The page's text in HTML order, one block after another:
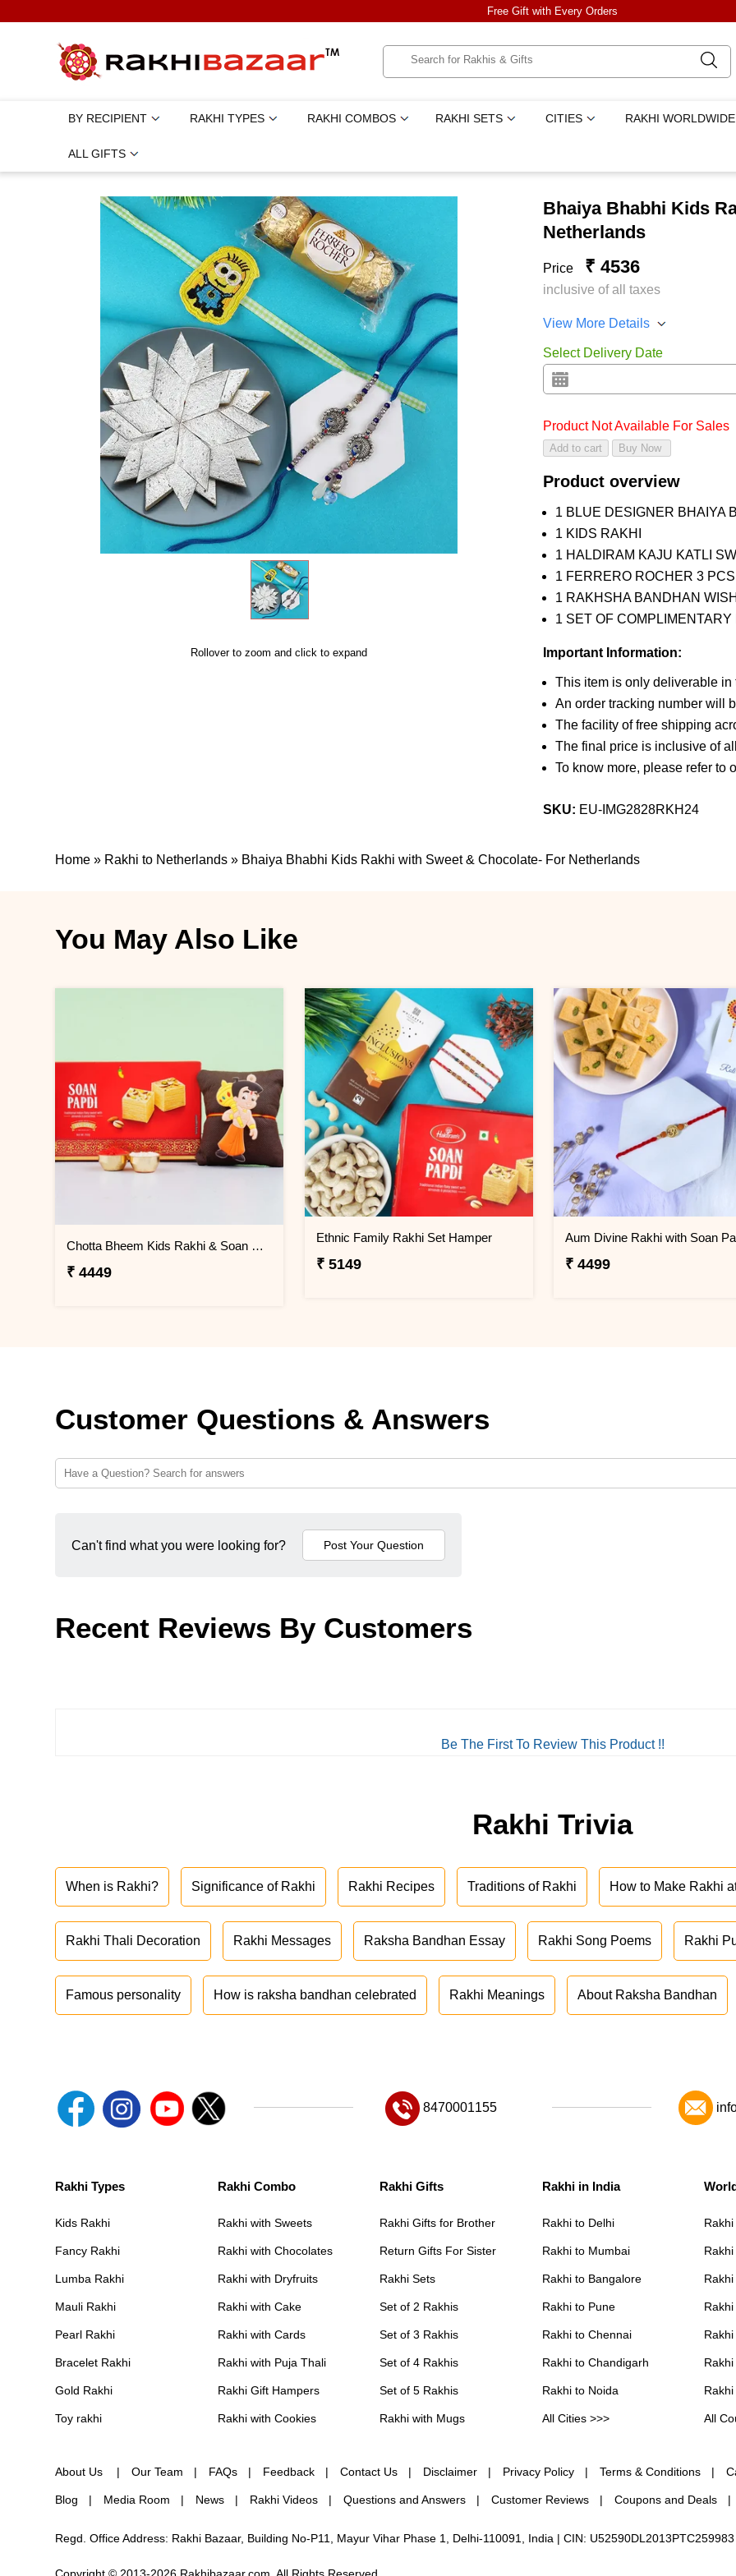
Free Gift with Every Orders
BY RECIPIENT RAKHI TYPES RAKHI COMBOS RAKHI SETS CITIES RAKHI WORLDWIDE
ALL GIFTS
Rollover to zoom and click to expand
Bhaiya Bhabhi Kids
Netherlands
Price ₹ 4536
inclusive of all taxes
View More Details
Select Delivery Date
Product Not Available For Sales
Product overview
1 BLUE DESIGNER BHAIYA
1 KIDS RAKHI
1 HALDIRAM KAJU KATLI
1 FERRERO ROCHER 3 PCS
1 RAKHSHA BANDHAN
1 SET OF
Important Information:
This item is only deliverable in
An order tracking number will
The facility of free shipping
The final price is inclusive of
To know more, please refer to
SKU: EU-IMG2828RKH24
Home » Rakhi to Netherlands » Bhaiya Bhabhi Kids Rakhi with Sweet & Chocolate- For Netherlands
You May Also Like
Chotta Bheem Kids Rakhi & Soan Papdi Sweet
₹ 4449
Ethnic Family Rakhi Set Hamper
₹ 5149
Aum Divine Rakhi with Soan
₹ 4499
Customer Questions & Answers
Can't find what you were looking for?
Recent Reviews By Customers
Be The First To Review This Product !!
Rakhi Trivia
When is Rakhi? Significance of Rakhi Rakhi Recipes Traditions of Rakhi How to Make Rakhi
Rakhi Thali Decoration Rakhi Messages Raksha Bandhan Essay Rakhi Song Poems Rakhi
Famous personality How is raksha bandhan celebrated Rakhi Meanings About Raksha Bandhan
8470001155
Rakhi Types
Kids Rakhi
Fancy Rakhi
Lumba Rakhi
Mauli Rakhi
Pearl Rakhi
Bracelet Rakhi
Gold Rakhi
Toy rakhi
Rakhi Combo
Rakhi with Sweets
Rakhi with Chocolates
Rakhi with Dryfruits
Rakhi with Cake
Rakhi with Cards
Rakhi with Puja Thali
Rakhi Gift Hampers
Rakhi with Cookies
Rakhi Gifts
Rakhi Gifts for Brother
Return Gifts For Sister
Rakhi Sets
Set of 2 Rakhis
Set of 3 Rakhis
Set of 4 Rakhis
Set of 5 Rakhis
Rakhi with Mugs
Rakhi in India
Rakhi to Delhi
Rakhi to Mumbai
Rakhi to Bangalore
Rakhi to Pune
Rakhi to Chennai
Rakhi to Chandigarh
Rakhi to Noida
All Cities >>> All
About Us Our Team FAQs Feedback Contact Us Disclaimer Privacy Policy Terms & Conditions
Blog Media Room News Rakhi Videos Questions and Answers Customer Reviews Coupons and Deals
Regd. Office Address: Rakhi Bazaar, Building No-P11, Mayur Vihar Phase 1, Delhi-110091, India | CIN: U52590DL2013PTC259983
Copyright © 2013-2026 Rakhibazaar.com. All Rights Reserved.